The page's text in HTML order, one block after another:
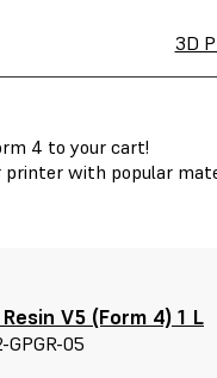
3D
4 to your cart!
with popular
V5 (Form 4) 1 L
GPGR-05